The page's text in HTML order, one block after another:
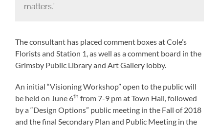
matters.”
The consultant has placed comment boxes at Cole’s
Florists and Station 1, as well as a comment board in the
Grimsby Public Library and Art Gallery lobby.
An initial “Visioning Workshop” open to the public will
be held on June 6th from 7-9 pm at Town Hall, followed
by a “Design Options” public meeting in the Fall of 2018
and the final Secondary Plan and Public Meeting in the